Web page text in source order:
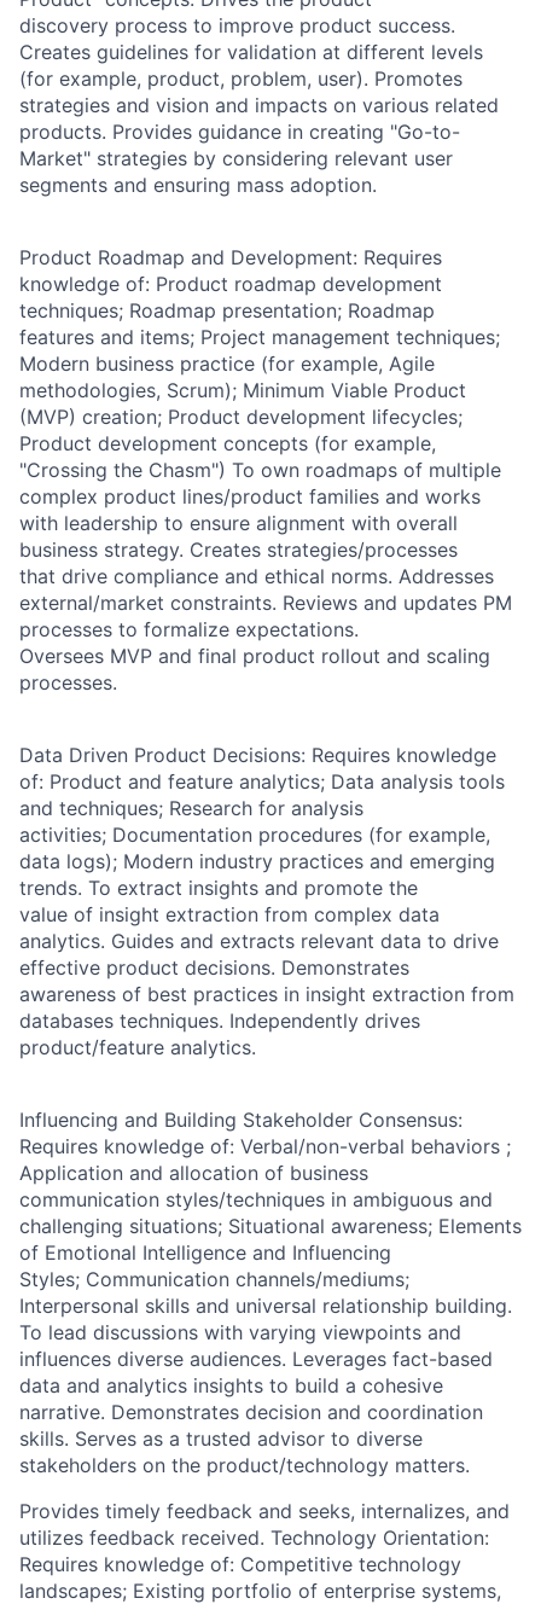
discovery process to improve product success.
Creates guidelines for validation at different levels
(for example, product, problem, user). Promotes
strategies and vision and impacts on various related
products. Provides guidance in creating "Go-to-
Market" strategies by considering relevant user
segments and ensuring mass adoption.
Product Roadmap and Development: Requires
knowledge of: Product roadmap development
techniques; Roadmap presentation; Roadmap
features and items; Project management techniques;
Modern business practice (for example, Agile
methodologies, Scrum); Minimum Viable Product
(MVP) creation; Product development lifecycles;
Product development concepts (for example,
"Crossing the Chasm") To own roadmaps of multiple
complex product lines/product families and works
with leadership to ensure alignment with overall
business strategy. Creates strategies/processes
that drive compliance and ethical norms. Addresses
external/market constraints. Reviews and updates PM
processes to formalize expectations.
Oversees MVP and final product rollout and scaling
processes.
Data Driven Product Decisions: Requires knowledge
of: Product and feature analytics; Data analysis tools
and techniques; Research for analysis
activities; Documentation procedures (for example,
data logs); Modern industry practices and emerging
trends. To extract insights and promote the
value of insight extraction from complex data
analytics. Guides and extracts relevant data to drive
effective product decisions. Demonstrates
awareness of best practices in insight extraction from
databases techniques. Independently drives
product/feature analytics.
Influencing and Building Stakeholder Consensus:
Requires knowledge of: Verbal/non-verbal behaviors ;
Application and allocation of business
communication styles/techniques in ambiguous and
challenging situations; Situational awareness; Elements
of Emotional Intelligence and Influencing
Styles; Communication channels/mediums;
Interpersonal skills and universal relationship building.
To lead discussions with varying viewpoints and
influences diverse audiences. Leverages fact-based
data and analytics insights to build a cohesive
narrative. Demonstrates decision and coordination
skills. Serves as a trusted advisor to diverse
stakeholders on the product/technology matters.
Provides timely feedback and seeks, internalizes, and
utilizes feedback received. Technology Orientation:
Requires knowledge of: Competitive technology
landscapes; Existing portfolio of enterprise systems,